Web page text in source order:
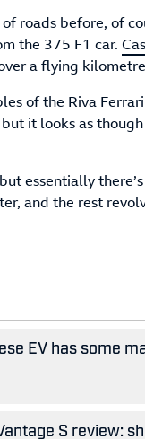
roads before, of
the 375 F1 car.
a flying
of the Riva
it looks as
essentially
and the rest
EV has some
S review: